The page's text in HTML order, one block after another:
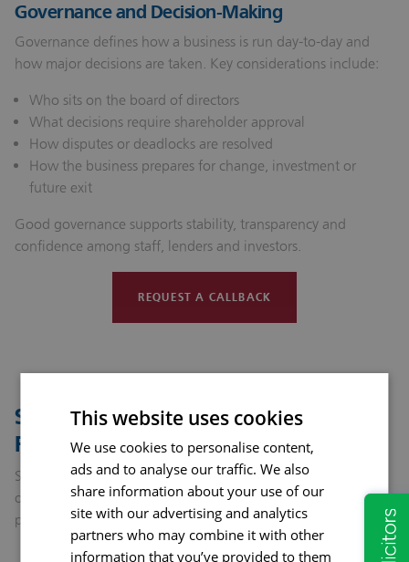
Governance and Decision-Making
Governance defines how a business is run day-to-day and
how major decisions are taken. Key considerations include:
Who sits on the board of directors
What decisions require shareholder approval
How disputes or deadlocks are resolved
How the business prepares for change, investment or
future exit
Good governance supports stability, transparency and
confidence among staff, lenders and investors.
REQUEST A CALLBACK
Succession Planning: Looking to the
Future
Succession planning ensures continuity when leadership or
ownership changes. It protects the value of the business and
provides clarity for all involved.
This website uses cookies
We use cookies to personalise content,
ads and to analyse our traffic. We also
share information about your use of our
site with our advertising and analytics
partners who may combine it with other
information that you’ve provided to them